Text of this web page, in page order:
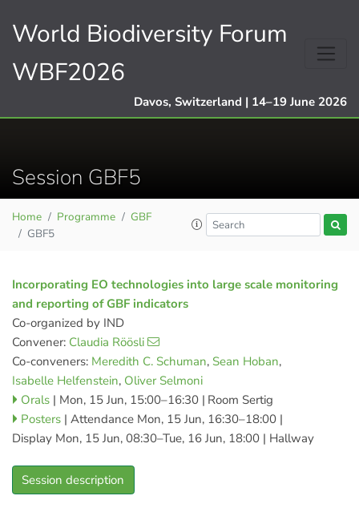
World Biodiversity Forum
WBF2026
Davos, Switzerland | 14–19 June 2026
Session GBF5
Home Programme
GBF
GBF5
Incorporating EO technologies into large scale monitoring
and reporting of GBF indicators
Co-organized by IND
Convener: Claudia Röösli
Co-conveners: Meredith C. Schuman, Sean Hoban,
Isabelle Helfenstein, Oliver Selmoni
Orals | Mon, 15 Jun, 15:00–16:30 | Room Sertig
Posters | Attendance Mon, 15 Jun, 16:30–18:00|
Display Mon, 15 Jun, 08:30–Tue, 16 Jun, 18:00 | Hallway
Session description